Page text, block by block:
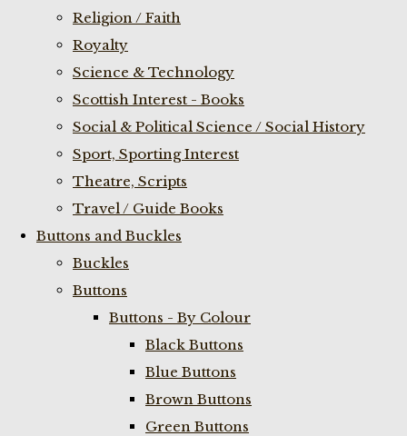
Religion / Faith
Royalty
Science & Technology
Scottish Interest - Books
Social & Political Science / Social History
Sport, Sporting Interest
Theatre, Scripts
Travel / Guide Books
Buttons and Buckles
Buckles
Buttons
Buttons - By Colour
Black Buttons
Blue Buttons
Brown Buttons
Green Buttons